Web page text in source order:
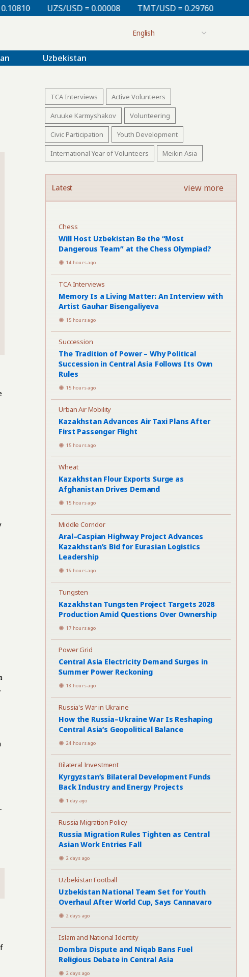
USD = 0.00008 TMT/USD = 0.29760 KZT/USD = 0.00213
Uzbekistan
TCA Interviews Active Volunteers
Aruuke Karmyshakov Volunteering
Civic Participation Youth Development
International Year of Volunteers Meikin Asia
Latest view more
Chess
Will Host Uzbekistan Be the “Most
Dangerous Team” at the Chess Olympiad?
14 hours ago
TCA Interviews
Memory Is a Living Matter: An Interview with
Artist Gauhar Bisengaliyeva
15 hours ago
Succession
The Tradition of Power – Why Political
Succession in Central Asia Follows Its Own
Rules
15 hours ago
Urban Air Mobility
Kazakhstan Advances Air Taxi Plans After
First Passenger Flight
15 hours ago
Wheat
Kazakhstan Flour Exports Surge as
Afghanistan Drives Demand
15 hours ago
Middle Corridor
Aral–Caspian Highway Project Advances
Kazakhstan’s Bid for Eurasian Logistics
Leadership
16 hours ago
Tungsten
Kazakhstan Tungsten Project Targets 2028
Production Amid Questions Over Ownership
17 hours ago
Power Grid
Central Asia Electricity Demand Surges in
Summer Power Reckoning
18 hours ago
Russia's War in Ukraine
How the Russia–Ukraine War Is Reshaping
Central Asia’s Geopolitical Balance
24 hours ago
Bilateral Investment
Kyrgyzstan’s Bilateral Development Funds
Back Industry and Energy Projects
1 day ago
Russia Migration Policy
Russia Migration Rules Tighten as Central
Asian Work Entries Fall
2 days ago
Uzbekistan Football
Uzbekistan National Team Set for Youth
Overhaul After World Cup, Says Cannavaro
2 days ago
Islam and National Identity
Dombra Dispute and Niqab Bans Fuel
Religious Debate in Central Asia
2 days ago